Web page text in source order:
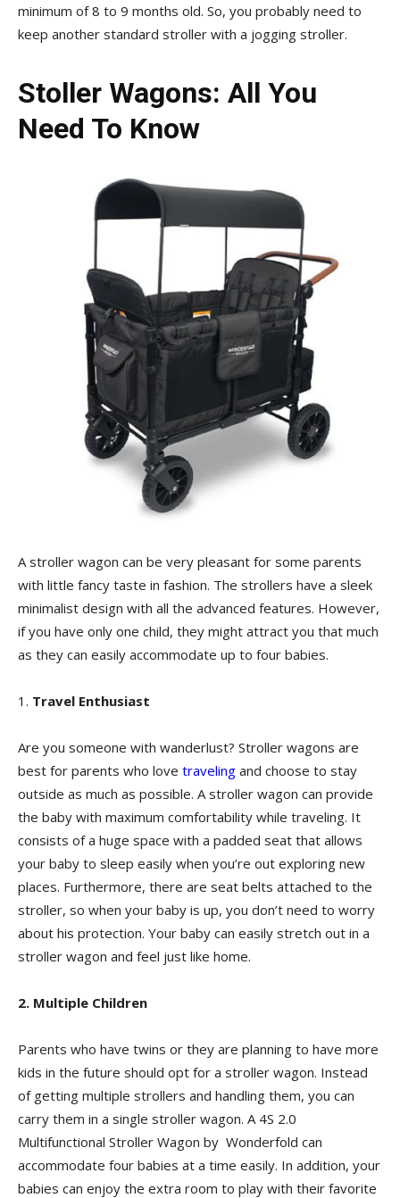
minimum of 8 to 9 months old. So, you probably need to
keep another standard stroller with a jogging stroller.
Stoller Wagons: All You
Need To Know
A stroller wagon can be very pleasant for some parents
with little fancy taste in fashion. The strollers have a sleek
minimalist design with all the advanced features. However,
if you have only one child, they might attract you that much
as they can easily accommodate up to four babies.
1. Travel Enthusiast
Are you someone with wanderlust? Stroller wagons are
best for parents who love traveling and choose to stay
outside as much as possible. A stroller wagon can provide
the baby with maximum comfortability while traveling. It
consists of a huge space with a padded seat that allows
your baby to sleep easily when you’re out exploring new
places. Furthermore, there are seat belts attached to the
stroller, so when your baby is up, you don’t need to worry
about his protection. Your baby can easily stretch out in a
stroller wagon and feel just like home.
2. Multiple Children
Parents who have twins or they are planning to have more
kids in the future should opt for a stroller wagon. Instead
of getting multiple strollers and handling them, you can
carry them in a single stroller wagon. A 4S 2.0
Multifunctional Stroller Wagon by Wonderfold can
accommodate four babies at a time easily. In addition, your
babies can enjoy the extra room to play with their favorite